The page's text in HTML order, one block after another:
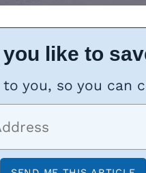
like to
you, so you can